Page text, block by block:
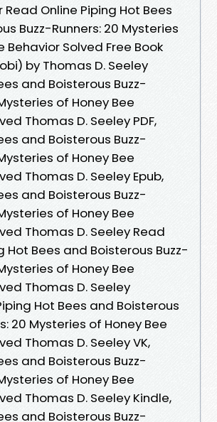
Online Piping Hot Bees
Buzz-Runners: 20 Mysteries
Behavior Solved Free Book
by Thomas D. Seeley
and Boisterous Buzz-
of Honey Bee
Thomas D. Seeley PDF,
and Boisterous Buzz-
of Honey Bee
Thomas D. Seeley Epub,
and Boisterous Buzz-
of Honey Bee
Thomas D. Seeley Read
Hot Bees and Boisterous Buzz-
of Honey Bee
Thomas D. Seeley
Hot Bees and Boisterous
20 Mysteries of Honey Bee
Thomas D. Seeley VK,
and Boisterous Buzz-
of Honey Bee
Thomas D. Seeley Kindle,
and Boisterous Buzz-